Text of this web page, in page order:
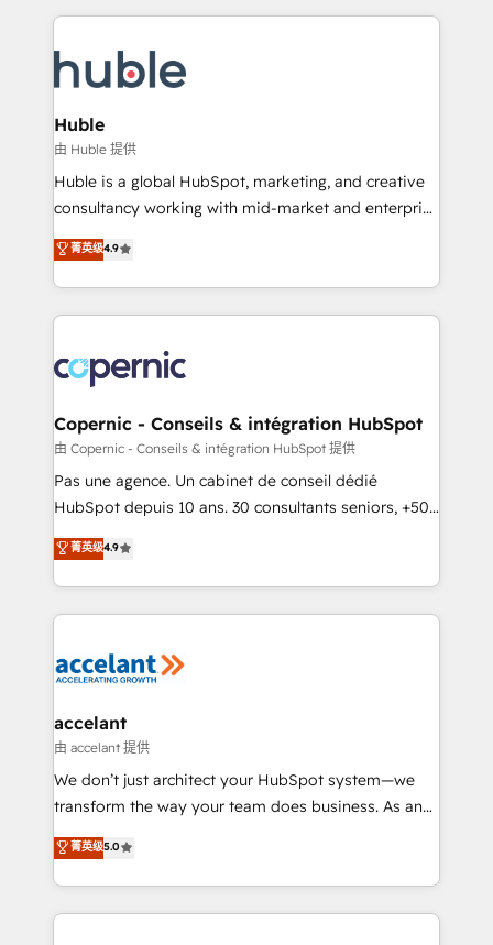
WooCommerce, BuilderTrend, and more Experience
the difference — reach out to see how AI + HubSpot
results)! In short, our services include: - HubSpot
HubSpot development: websites, custom modules,
integrations - Marketing & sales solutions: digital
marketing, advertising, campaigns, content and
design We connect people, data and technology to
improve customer experiences. With our bright
people, exciting ideas and can-do mentality, we
your challenge; our passionate and growth driven
team of 100+ experts is ready for you! Driving digital
Huble
由 Huble 提供
Huble is a global HubSpot, marketing, and creative
consultancy working with mid-market and enterprise
businesses. We go beyond implementation, shaping
the strategy, processes, and teams that turn
HubSpot into a genuine growth engine. Named
HubSpot's Global Partner of the Year in 2024,
worldwide, and with over 15 years in the ecosystem,
Huble has built a track record that speaks for itself.
One company, one operating model, delivering
across offices and consulting teams in the UK, USA,
Canada, Germany, France, Belgium, Singapore, and
South Africa. Certified compliant with ISO/IEC
international offices and 175+ employees.
菁英级4.9
Copernic - Conseils & intégration HubSpot
由 Copernic - Conseils & intégration HubSpot 提供
Pas une agence. Un cabinet de conseil dédié
HubSpot depuis 10 ans. 30 consultants seniors, +500
clients, un ROI mesurable. Notre mission : faire de
HubSpot un vrai levier de performance pour votre
organisation. Cela passe par la compréhension de
vos processus, la fiabilisation de vos données et
la plateforme. Nos domaines d'intervention : -
& reprise de données - Stratégie RevOps &
alignement Marketing / Sales - Data, reporting &
tableaux de bord - Onboarding, audit &
optimisation - Intégrations métiers (ERP, téléphonie,
changement Nous intervenons auprès des PME, ETI
et grandes entreprises en France et à l'international,
菁英级4.9
accelant
由 accelant 提供
We don’t just architect your HubSpot system—we
transform the way your team does business. As an
Elite HubSpot Solutions Partner, we specialize in
creating tailored, end-to-end CRM solutions that
accelerate growth, improve operational efficiency,
and ensure faster time to value on HubSpot. What
菁英级5.0